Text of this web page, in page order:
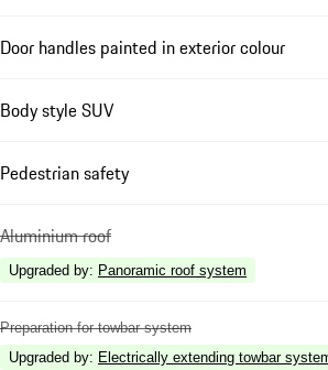
Door handles painted in exterior colour
Body style SUV
Pedestrian safety
Aluminium roof
Upgraded by: Panoramic roof system
Preparation for towbar system
Upgraded by: Electrically extending towbar